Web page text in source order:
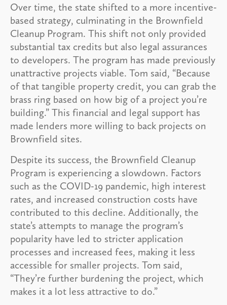
Over time, the state shifted to a more incentive-
based strategy, culminating in the Brownfield
Cleanup Program. This shift not only provided
substantial tax credits but also legal assurances
to developers. The program has made previously
unattractive projects viable. Tom said, “Because
of that tangible property credit, you can grab the
brass ring based on how big of a project you’re
building.” This financial and legal support has
made lenders more willing to back projects on
Brownfield sites.
Despite its success, the Brownfield Cleanup
Program is experiencing a slowdown. Factors
such as the COVID-19 pandemic, high interest
rates, and increased construction costs have
contributed to this decline. Additionally, the
state’s attempts to manage the program’s
popularity have led to stricter application
processes and increased fees, making it less
accessible for smaller projects. Tom said,
“They’re further burdening the project, which
makes it a lot less attractive to do.”